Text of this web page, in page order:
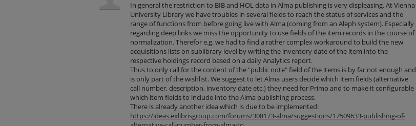
In general the restriction to BIB and HOL data in Alma publishing is very displeasing. At Vienna
University Library we have troubles in several fields to reach the status of services and the
range of functions from before going live with Alma (coming from an Aleph system). Especially
regarding deep links we miss the opportunity to use fields of the item records in the course of
normalization. Therefor e.g. we had to find a rather complex workaround to build the new
acquisitions lists on sublibrary level by writing the inventory date of the item into the
respective holdings record based on a daily Analytics report.
Thus to only call for the content of the "public note" field of the items is by far not enough and
is only part of the wishlist. We suggest to let Alma users decide which item fields (alternative
call number, description, inventory date etc.) they need for Primo and to make it configurable
which item fields to include into the Alma publishing process.
There is already another idea which is due to be implemented:
https://ideas.exlibrisgroup.com/forums/308173-alma/suggestions/17509633-publishing-of-